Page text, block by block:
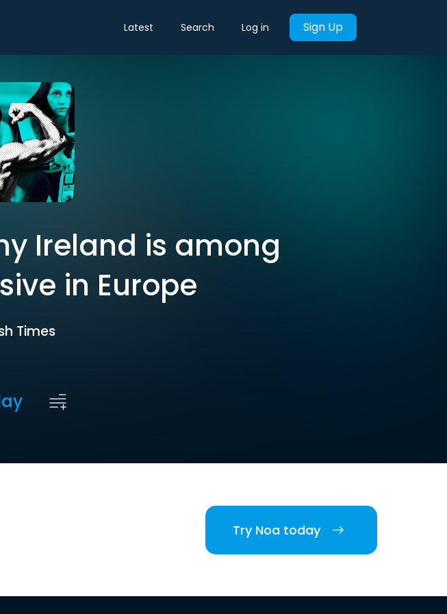
Latest Search Log in Sign Up
Ireland is among
in Europe
Times
Try Noa today